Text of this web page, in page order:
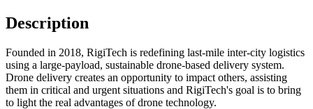
Description
Founded in 2018, RigiTech is redefining last-mile inter-city logistics
using a large-payload, sustainable drone-based delivery system.
Drone delivery creates an opportunity to impact others, assisting
them in critical and urgent situations and RigiTech's goal is to bring
to light the real advantages of drone technology.